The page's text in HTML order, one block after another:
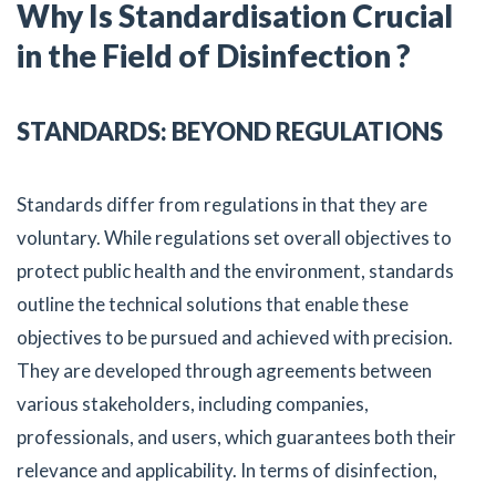
Why Is Standardisation Crucial
in the Field of Disinfection ?
STANDARDS: BEYOND REGULATIONS
Standards differ from regulations in that they are
voluntary. While regulations set overall objectives to
protect public health and the environment, standards
outline the technical solutions that enable these
objectives to be pursued and achieved with precision.
They are developed through agreements between
various stakeholders, including companies,
professionals, and users, which guarantees both their
relevance and applicability. In terms of disinfection,